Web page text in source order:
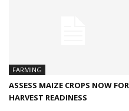
FARMING
ASSESS MAIZE CROPS NOW FOR
HARVEST READINESS